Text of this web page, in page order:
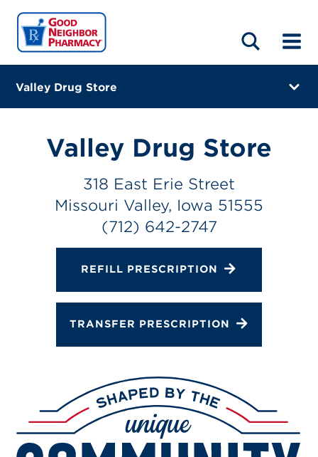
ABOUT
LOCATIONS
Valley Drug Store
(712) 642-2747
Closes at 6:00 PM
Directions
Services
Valley Drug Store
318 East Erie Street
Missouri Valley, Iowa 51555
(712) 642-2747
REFILL PRESCRIPTION
TRANSFER PRESCRIPTION